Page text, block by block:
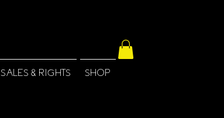
SALES & RIGHTS SHOP